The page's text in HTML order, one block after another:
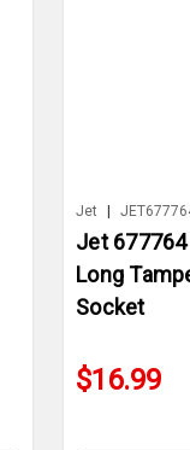
Jet
Jet 677764
Long
Socket
$16.99